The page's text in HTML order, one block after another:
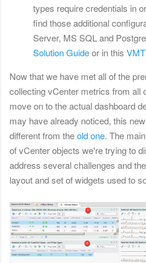
types require credentials in
find those additional
Server, MS SQL and
Solution Guideor in this
Now that we have met all of the
collecting vCenter metrics from all
move on to the actual dashboard
may have already noticed, this
different from theold one. The
of vCenter objects we're trying to
address several challenges and
layout and set of widgets used to